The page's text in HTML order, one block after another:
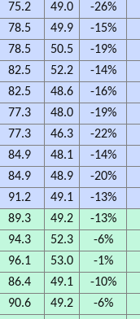
75.2 49.0
-26%
78.5 49.9
-15%
78.5 50.5
-19%
82.5 52.2
-14%
82.5 48.6
-16%
77.3 48.0
-19%
77.3 46.3
-22%
84.9 48.1
-14%
84.9 48.9
-20%
91.2 49.1
-13%
89.3 49.2
-13%
94.3 52.3
-6%
96.1 53.0
-1%
86.4 49.1
-10%
90.6 49.2 -6%